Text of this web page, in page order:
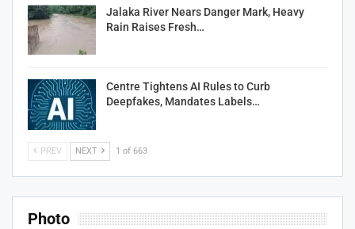
Jalaka River Nears Danger Mark, Heavy
Rain Raises Fresh…
Centre Tightens AI Rules to Curb
Deepfakes, Mandates Labels…
PREV NEXT 1 of 663
Photo